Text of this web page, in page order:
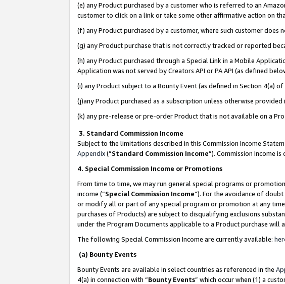
(e) any Product purchased by a customer who is referred to an
customer to click on a link or take some other affirmative action on
(f) any Product purchased by a customer, where such customer
(g) any Product purchase that is not correctly tracked or reported
(h) any Product purchased through a Special Link in a Mobile
Application was not served by Creators API or PA API (as defined
(i) any Product subject to a Bounty Event (as defined in Section 4(a)
(j)any Product purchased as a subscription unless otherwise provided
(k) any pre-release or pre-order Product that is not available on a
3. Standard Commission Income
Subject to the limitations described in this Commission Income
Appendix(”Standard Commission Income”). Commission Income
4. Special Commission Income or Promotions
From time to time, we may run general special programs or
income (“Special Commission Income”). For the avoidance of
or modify all or part of any special program or promotion at any
purchases of Products) are subject to disqualifying exclusions
under the Program Documents applicable to a Product purchase
The following Special Commission Income are currently available:
(a) Bounty Events
Bounty Events are available in select countries as referenced in the
4(a) in connection with “Bounty Events” which occur when (1) a